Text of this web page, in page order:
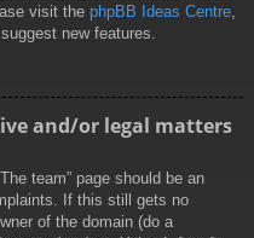
visit the phpBB Ideas Centre
new features.
and/or legal matters
team” page should be an
If this still gets no
of the domain (do a